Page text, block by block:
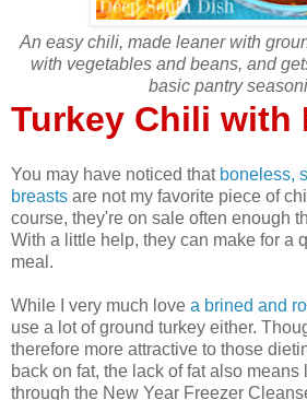
An easy chili, made leaner with
with vegetables and beans, and
basic pantry
Turkey Chili with
You may have noticed that boneless,
breasts are not my favorite piece of
course, they're on sale often enough
With a little help, they can make for a
meal.
While I very much love a brined and
use a lot of ground turkey either.
therefore more attractive to those
back on fat, the lack of fat also means
through the New Year Freezer